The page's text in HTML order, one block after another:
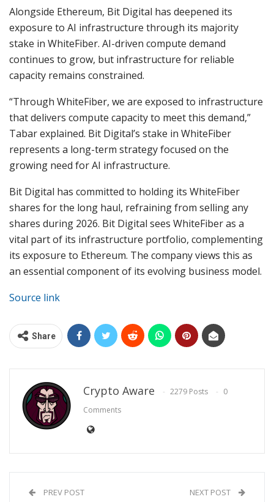
Alongside Ethereum, Bit Digital has deepened its
exposure to AI infrastructure through its majority
stake in WhiteFiber. AI-driven compute demand
continues to grow, but infrastructure for reliable
capacity remains constrained.
“Through WhiteFiber, we are exposed to infrastructure
that delivers compute capacity to meet this demand,”
Tabar explained. Bit Digital’s stake in WhiteFiber
represents a long-term strategy focused on the
growing need for AI infrastructure.
Bit Digital has committed to holding its WhiteFiber
shares for the long haul, refraining from selling any
shares during 2026. Bit Digital sees WhiteFiber as a
vital part of its infrastructure portfolio, complementing
its exposure to Ethereum. The company views this as
an essential component of its evolving business model.
Source link
Share
Crypto Aware 2279 Posts
0
Comments
PREV POST NEXT POST